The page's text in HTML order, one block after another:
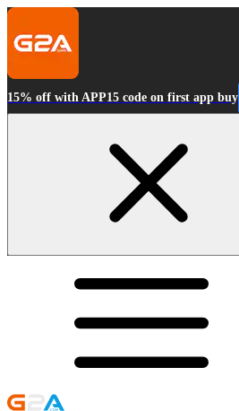
15% off with APP15 code on first app buy